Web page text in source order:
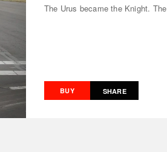
The Urus became the Knight. The
BUY SHARE